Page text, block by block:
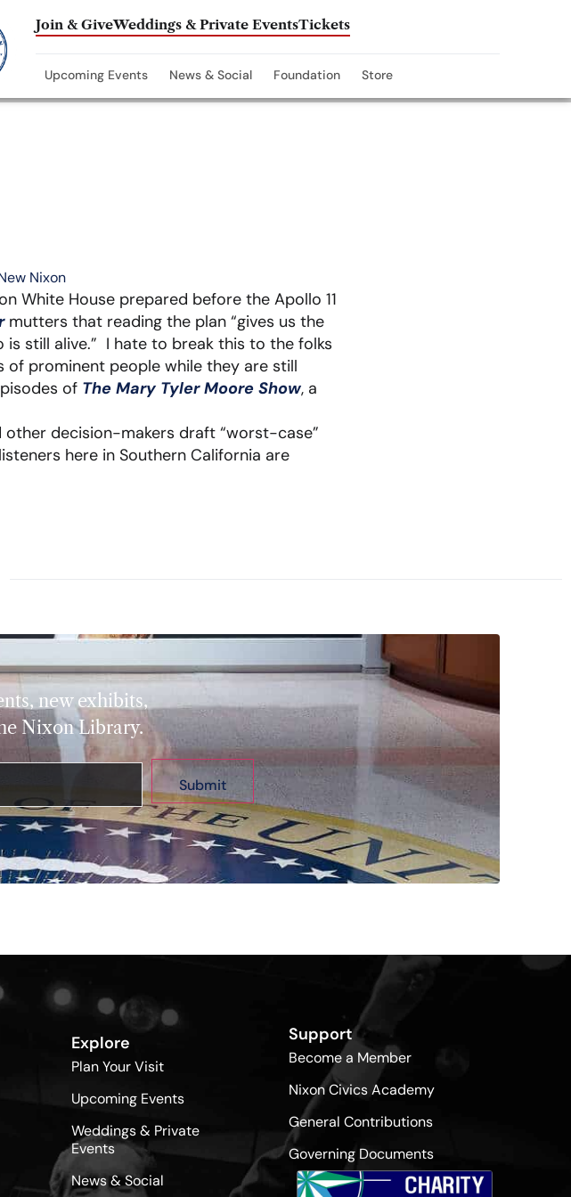
Join & GiveWeddings & Private EventsTickets
Upcoming Events News & Social Foundation Store
Nixon
White House prepared before the Apollo 11
mutters that reading the plan “gives us the
still alive.” I hate to break this to the folks
of prominent people while they are still
of The Mary Tyler Moore Show, a
decision-makers draft “worst-case”
here in Southern California are
new exhibits,
Nixon Library.
Explore
Plan Your Visit
Upcoming Events
Weddings & Private
Events
News & Social
Support
Become a Member
Nixon Civics Academy
General Contributions
Governing Documents